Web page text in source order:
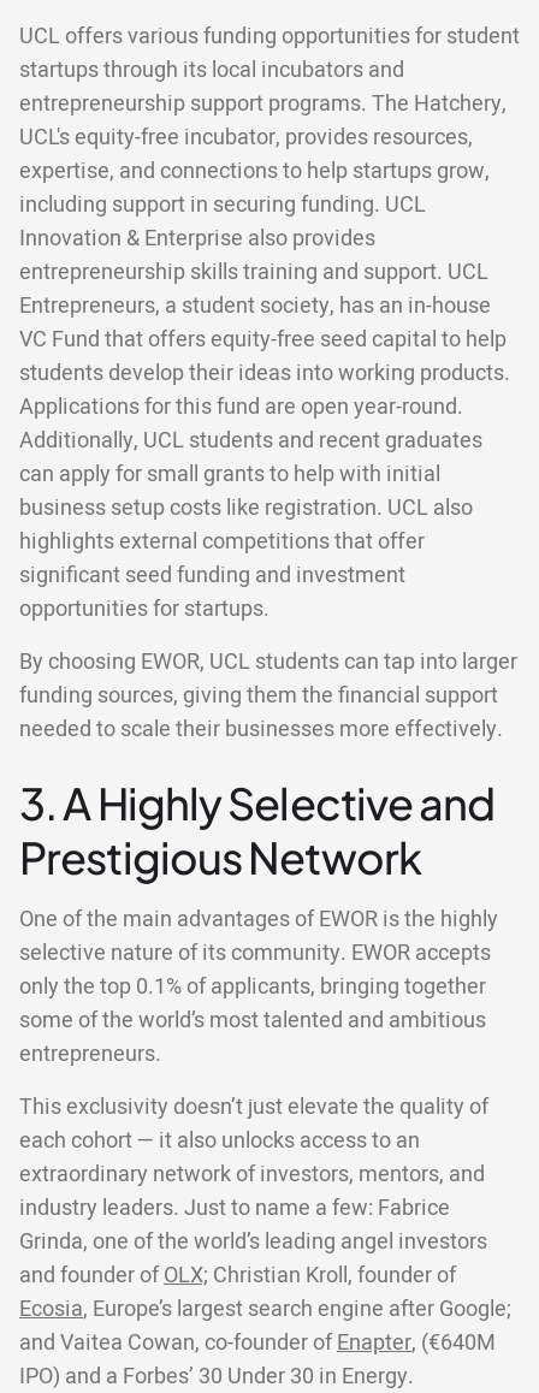
UCL offers various funding opportunities for student
startups through its local incubators and
entrepreneurship support programs. The Hatchery,
UCL's equity-free incubator, provides resources,
expertise, and connections to help startups grow,
including support in securing funding. UCL
Innovation & Enterprise also provides
entrepreneurship skills training and support. UCL
Entrepreneurs, a student society, has an in-house
VC Fund that offers equity-free seed capital to help
students develop their ideas into working products.
Applications for this fund are open year-round.
Additionally, UCL students and recent graduates
can apply for small grants to help with initial
business setup costs like registration. UCL also
highlights external competitions that offer
significant seed funding and investment
opportunities for startups.
By choosing EWOR, UCL students can tap into larger
funding sources, giving them the financial support
needed to scale their businesses more effectively.
3. A Highly Selective and
Prestigious Network
One of the main advantages of EWOR is the highly
selective nature of its community. EWOR accepts
only the top 0.1% of applicants, bringing together
some of the world’s most talented and ambitious
entrepreneurs.
This exclusivity doesn’t just elevate the quality of
each cohort — it also unlocks access to an
extraordinary network of investors, mentors, and
industry leaders. Just to name a few: Fabrice
Grinda, one of the world’s leading angel investors
and founder ofOLX; Christian Kroll, founder of
Ecosia, Europe’s largest search engine after Google;
and Vaitea Cowan, co-founder ofEnapter, (€640M
IPO) and a Forbes’ 30 Under 30 in Energy.